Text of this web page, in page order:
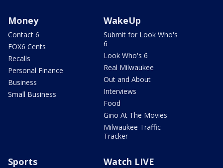
Money
Contact 6
FOX6 Cents
Recalls
Personal Finance
Business
Small Business
WakeUp
Submit for Look Who's
6
Look Who's 6
Real Milwaukee
Out and About
Interviews
Food
Gino At The Movies
Milwaukee Traffic
Tracker
Sports Watch LIVE